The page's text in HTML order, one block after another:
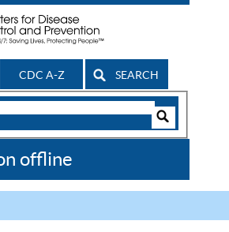
CDC A-Z SEARCH
offline